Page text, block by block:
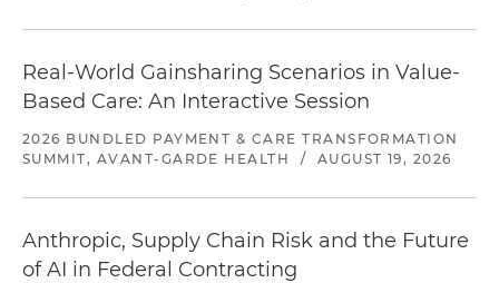
Real-World Gainsharing Scenarios in Value-
Based Care: An Interactive Session
2026 BUNDLED PAYMENT & CARE TRANSFORMATION
SUMMIT, AVANT-GARDE HEALTH
/ AUGUST 19, 2026
Anthropic, Supply Chain Risk and the Future
of AI in Federal Contracting